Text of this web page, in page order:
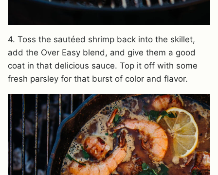
4. Toss the sautéed shrimp back into the skillet,
add the Over Easy blend, and give them a good
coat in that delicious sauce. Top it off with some
fresh parsley for that burst of color and flavor.